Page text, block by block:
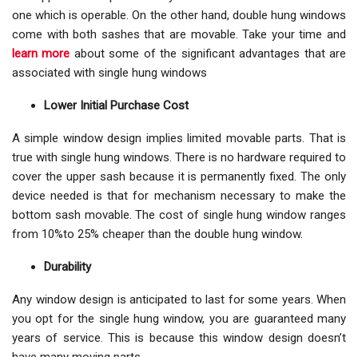
one which is operable. On the other hand, double hung windows
come with both sashes that are movable. Take your time and
learn more about some of the significant advantages that are
associated with single hung windows
Lower Initial Purchase Cost
A simple window design implies limited movable parts. That is
true with single hung windows. There is no hardware required to
cover the upper sash because it is permanently fixed. The only
device needed is that for mechanism necessary to make the
bottom sash movable. The cost of single hung window ranges
from 10%to 25% cheaper than the double hung window.
Durability
Any window design is anticipated to last for some years. When
you opt for the single hung window, you are guaranteed many
years of service. This is because this window design doesn’t